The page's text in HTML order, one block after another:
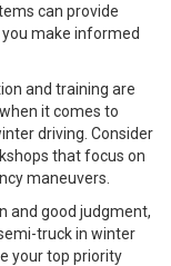
can provide
make informed
and training are
it comes to
driving. Consider
that focus on
maneuvers.
and good judgment,
truck in winter
your top priority